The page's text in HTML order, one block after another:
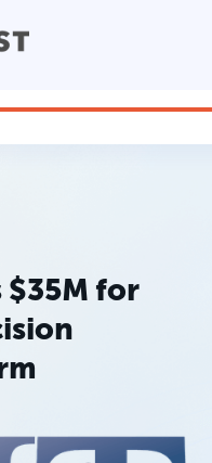
$35M for